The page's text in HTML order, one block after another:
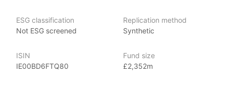
markets.
Invesco is one of the world’s largest ETF providers with over
ESG classification
Not ESG screened
Replication method
Synthetic
ISIN
IE00BD6FTQ80
Fund size
£2,352m